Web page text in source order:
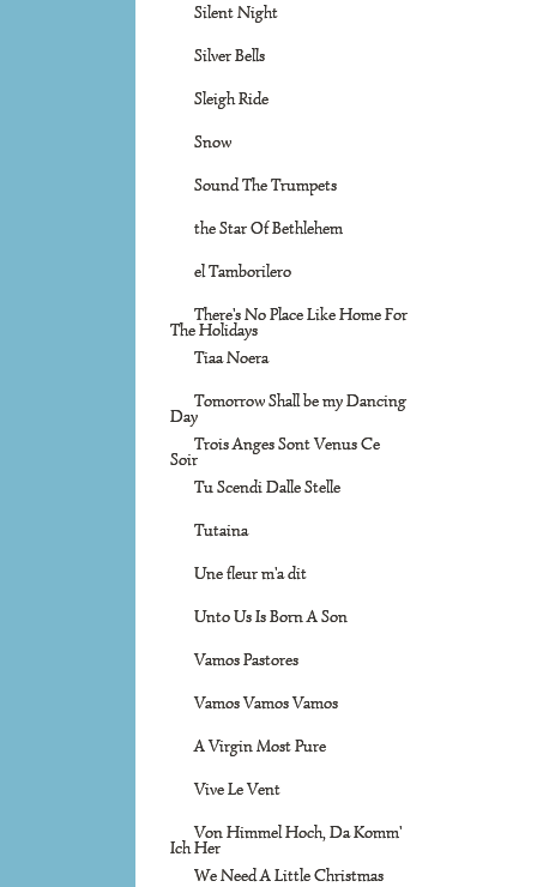
Silent Night
Silver Bells
Sleigh Ride
Snow
Sound The Trumpets
the Star Of Bethlehem
el Tamborilero
There's No Place Like Home For
The Holidays
Tiaa Noera
Tomorrow Shall be my Dancing
Day
Trois Anges Sont Venus Ce
Soir
Tu Scendi Dalle Stelle
Tutaina
Une fleur m'a dit
Unto Us Is Born A Son
Vamos Pastores
Vamos Vamos Vamos
A Virgin Most Pure
Vive Le Vent
Von Himmel Hoch, Da Komm'
Ich Her
We Need A Little Christmas